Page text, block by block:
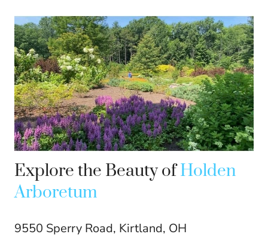
Explore the Beauty ofHolden
Arboretum
9550 Sperry Road, Kirtland, OH